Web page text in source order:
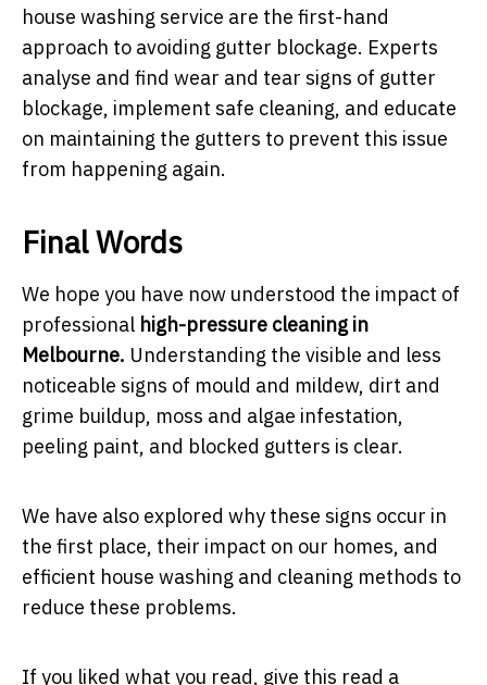
house washing service are the first-hand
approach to avoiding gutter blockage. Experts
analyse and find wear and tear signs of gutter
blockage, implement safe cleaning, and educate
on maintaining the gutters to prevent this issue
from happening again.
Final Words
We hope you have now understood the impact of
professional high-pressure cleaning in
Melbourne. Understanding the visible and less
noticeable signs of mould and mildew, dirt and
grime buildup, moss and algae infestation,
peeling paint, and blocked gutters is clear.
We have also explored why these signs occur in
the first place, their impact on our homes, and
efficient house washing and cleaning methods to
reduce these problems.
If you liked what you read, give this read a